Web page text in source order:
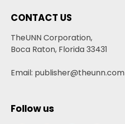
CONTACT US
TheUNN Corporation,
Boca Raton, Florida 33431
Email: publisher@theunn.com
Follow us